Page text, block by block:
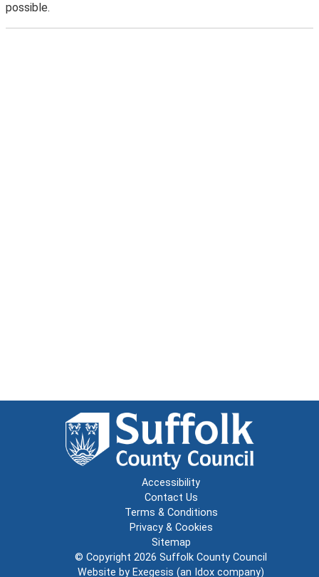
possible.
Accessibility
Contact Us
Terms & Conditions
Privacy & Cookies
Sitemap
© Copyright 2026 Suffolk County Council
Website by Exegesis (an Idox company)